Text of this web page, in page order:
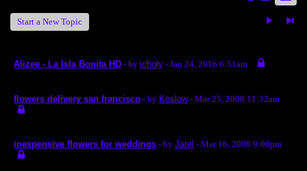
Start a New Topic
Alizee - La Isla Bonita HD - by icholy - Jan 24, 2016 6:51am
flowers delivery san francisco - by Koslow- Mar 25, 2008 11:32am
inexpensive flowers for weddings - by Jarel - Mar 16, 2008 9:06pm